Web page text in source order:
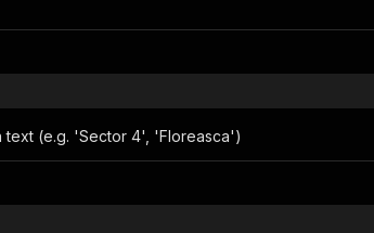
text (e.g. 'Sector 4', 'Floreasca')